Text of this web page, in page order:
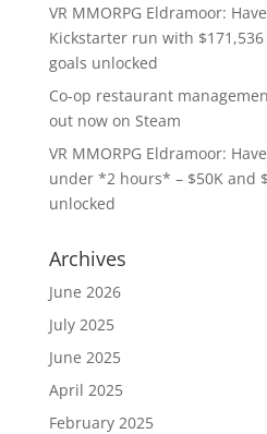
VR MMORPG Eldramoor:
Kickstarter run with
goals unlocked
Co-op restaurant
out now on Steam
VR MMORPG Eldramoor:
under *2 hours* – $50K and
unlocked
Archives
June 2026
July 2025
June 2025
April 2025
February 2025